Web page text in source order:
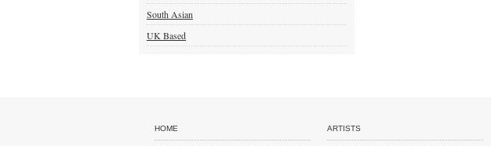
South Asian
UK Based
HOME ARTISTS